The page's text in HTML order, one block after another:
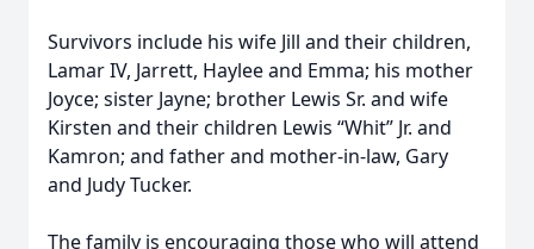
Survivors include his wife Jill and their children,
Lamar IV, Jarrett, Haylee and Emma; his mother
Joyce; sister Jayne; brother Lewis Sr. and wife
Kirsten and their children Lewis “Whit” Jr. and
Kamron; and father and mother-in-law, Gary
and Judy Tucker.
The family is encouraging those who will attend